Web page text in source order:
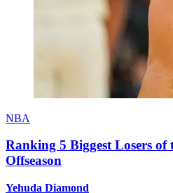
NBA
Ranking 5 Biggest Losers of
Offseason
Yehuda Diamond